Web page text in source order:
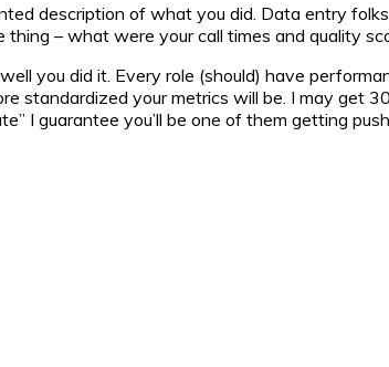
description of what you did. Data entry
– what were your call times and quality
you did it. Every role (should) have
standardized your metrics will be. I may get
I guarantee you’ll be one of them getting